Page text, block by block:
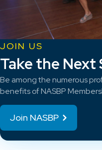
JOIN US
Take the Next
Be among the numerous
benefits of NASBP
Join NASBP